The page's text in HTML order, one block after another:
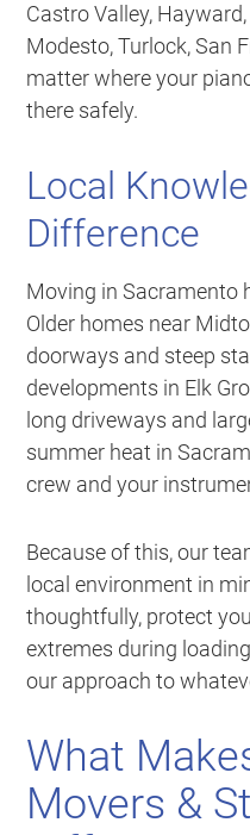
Castro Valley,
Modesto, Turlock, San
matter where your
there safely.
Local
Difference
Moving in Sacramento
Older homes near
doorways and steep
developments in Elk
long driveways and
summer heat in
crew and your
Because of this, our
local environment in
thoughtfully, protect
extremes during
our approach to
What
Movers &